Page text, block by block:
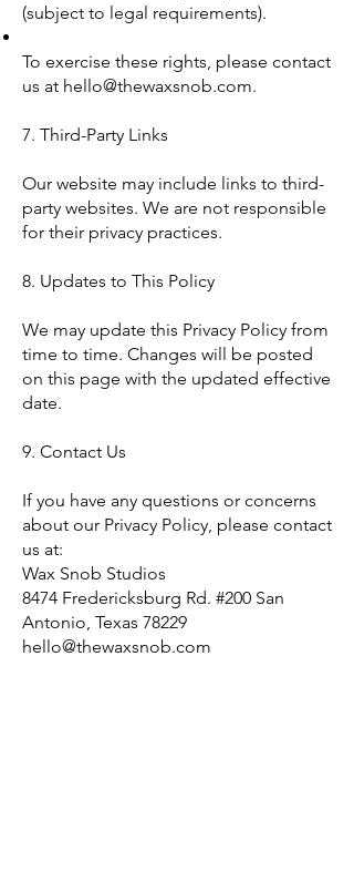
(subject to legal requirements).
To exercise these rights, please contact
us at hello@thewaxsnob.com.
7. Third-Party Links
Our website may include links to third-
party websites. We are not responsible
for their privacy practices.
8. Updates to This Policy
We may update this Privacy Policy from
time to time. Changes will be posted
on this page with the updated effective
date.
9. Contact Us
If you have any questions or concerns
about our Privacy Policy, please contact
us at:
Wax Snob Studios
8474 Fredericksburg Rd. #200 San
Antonio, Texas 78229
hello@thewaxsnob.com